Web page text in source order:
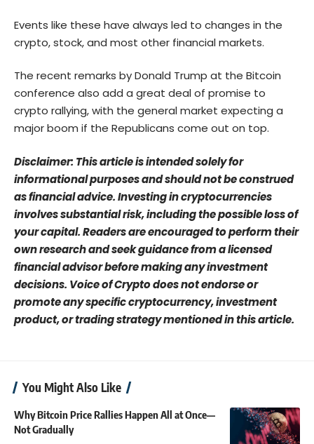
Events like these have always led to changes in the
crypto, stock, and most other financial markets.
The recent remarks by Donald Trump at the Bitcoin
conference also add a great deal of promise to
crypto rallying, with the general market expecting a
major boom if the Republicans come out on top.
Disclaimer: This article is intended solely for
informational purposes and should not be construed
as financial advice. Investing in cryptocurrencies
involves substantial risk, including the possible loss of
your capital. Readers are encouraged to perform their
own research and seek guidance from a licensed
financial advisor before making any investment
decisions. Voice of Crypto does not endorse or
promote any specific cryptocurrency, investment
product, or trading strategy mentioned in this article.
You Might Also Like
Why Bitcoin Price Rallies Happen All at Once—
Not Gradually